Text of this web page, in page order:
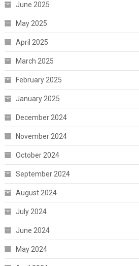
June 2025
May 2025
April 2025
March 2025
February 2025
January 2025
December 2024
November 2024
October 2024
September 2024
August 2024
July 2024
June 2024
May 2024